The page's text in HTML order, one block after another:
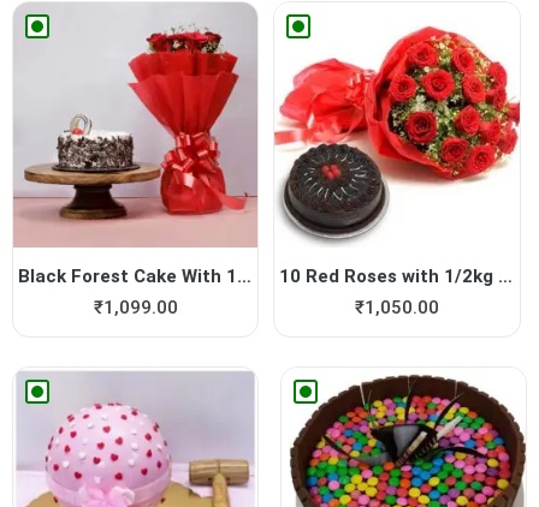
Black Forest Cake With 12 R...
₹1,099.00
10 Red Roses with 1/2kg Cho...
₹1,050.00